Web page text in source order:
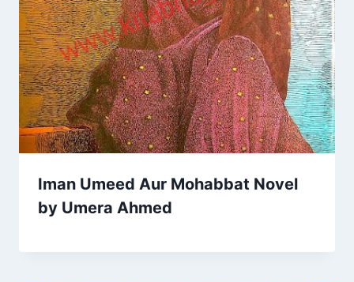
Iman Umeed Aur Mohabbat Novel
by Umera Ahmed